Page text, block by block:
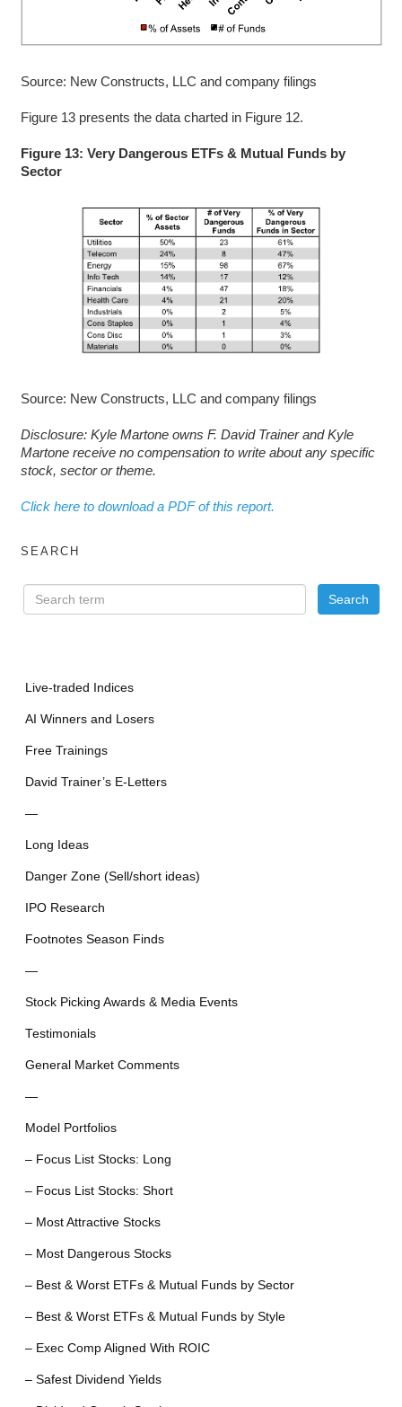
Source: New Constructs, LLC and company filings
Figure 13 presents the data charted in Figure 12.
Figure 13: Very Dangerous ETFs & Mutual Funds by
Sector
Source: New Constructs, LLC and company filings
Disclosure: Kyle Martone owns F. David Trainer and Kyle
Martone receive no compensation to write about any specific
stock, sector or theme.
Click here to download a PDF of this report.
SEARCH
Live-traded Indices
AI Winners and Losers
Free Trainings
David Trainer’s E-Letters
—
Long Ideas
Danger Zone (Sell/short ideas)
IPO Research
Footnotes Season Finds
—
Stock Picking Awards & Media Events
Testimonials
General Market Comments
—
Model Portfolios
– Focus List Stocks: Long
– Focus List Stocks: Short
– Most Attractive Stocks
– Most Dangerous Stocks
– Best & Worst ETFs & Mutual Funds by Sector
– Best & Worst ETFs & Mutual Funds by Style
– Exec Comp Aligned With ROIC
– Safest Dividend Yields